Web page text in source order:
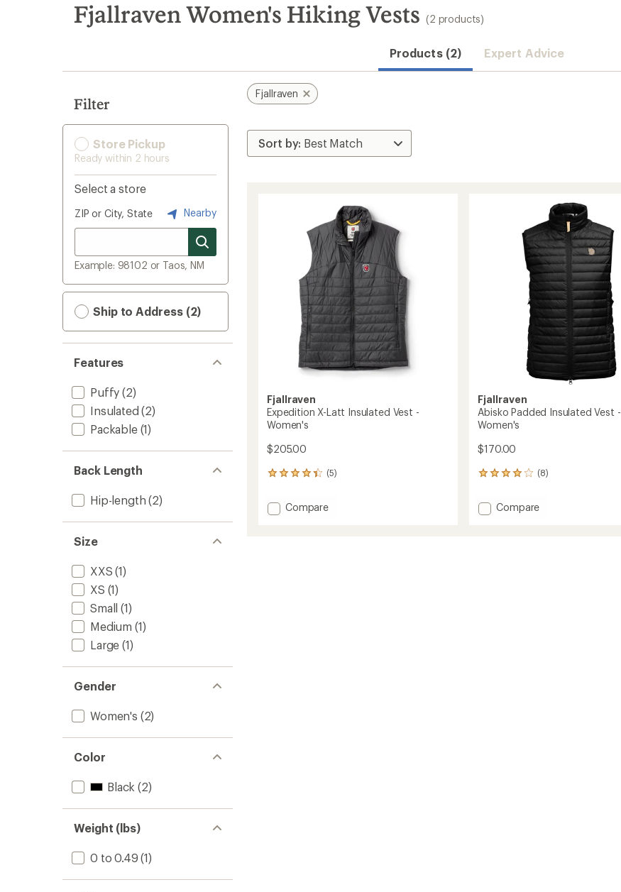
search
results
Fjallraven Women's Hiking Vests (2 products)
Products (2) Expert Advice
Filter
Store Pickup
Ready within 2 hours
Select a store
ZIP or City, State Nearby
Example: 98102 or Taos, NM
Ship to Address (2)
Features
Puffy (2)
Insulated (2)
Packable(1)
Back Length
Hip-length (2)
Size
XXS (1)
XS (1)
Small (1)
Medium (1)
Large (1)
Gender
Women's (2)
Color
Black (2)
Weight (lbs)
0 to 0.49 (1)
Fjallraven
Fjallraven
Expedition X-Latt Insulated Vest -
Women's
$205.00
(5)
5
with
an Add
Compare
Fjallraven
Abisko Padded Insulated Vest -
Women's
$170.00
(8)
8
with
an Add
Compare